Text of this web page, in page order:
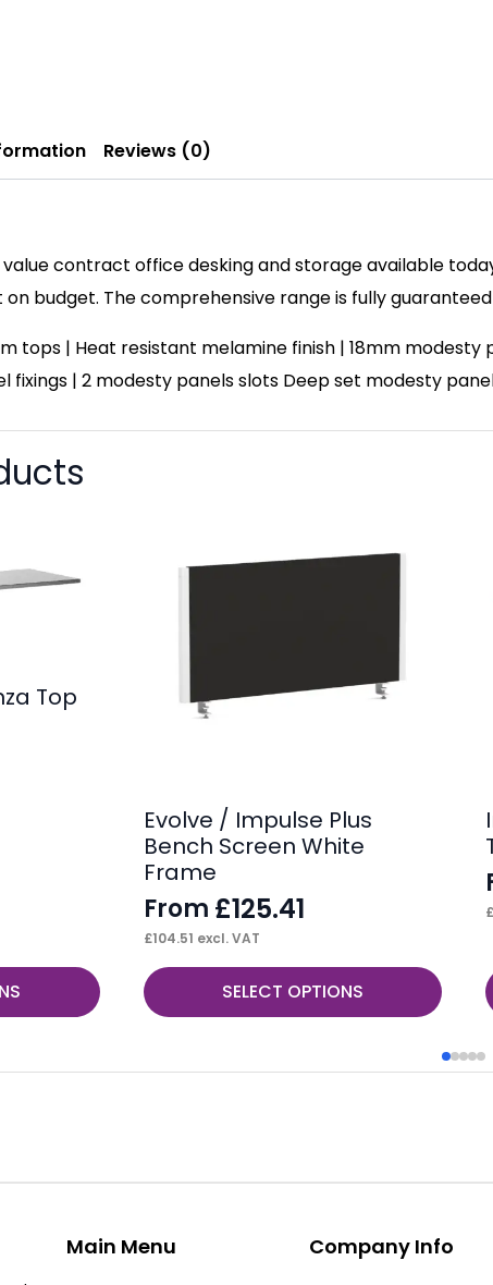
Reviews (0)
contract office desking and storage available
budget. The comprehensive range is fully
tops | Heat resistant melamine finish | 18mm
fixings | 2 modesty panels slots Deep set modesty
Top
Evolve / Impulse Plus
Bench Screen White
Frame
From £125.41
£104.51 excl. VAT
SELECT OPTIONS
This
product
multiple
options
be
£
Main Menu Company Info